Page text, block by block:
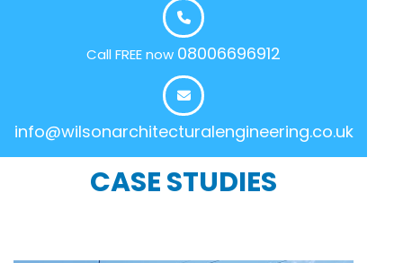
Call FREE now 08006696912
info@wilsonarchitecturalengineering.co.uk
CASE STUDIES